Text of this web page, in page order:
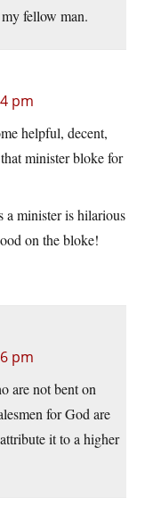
fellow man.
pm
helpful, decent,
minister bloke for
a minister is hilarious
on the bloke!
pm
are not bent on
for God are
it to a higher